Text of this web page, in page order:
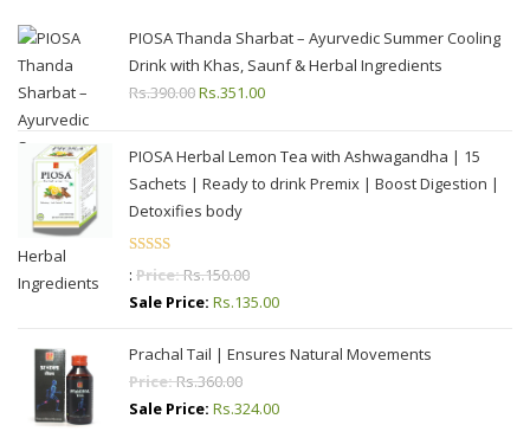
PIOSA Thanda Sharbat – Ayurvedic Summer Cooling
Drink with Khas, Saunf & Herbal Ingredients
Rs.390.00Original
was:
Rs.390.00.
Rs.351.00Current
is:
Rs.351.00.
PIOSA Herbal Lemon Tea with Ashwagandha | 15
Sachets | Ready to drink Premix | Boost Digestion |
Detoxifies body
Rated
: Price:Rs.150.00
Sale Price: Rs.135.00
Prachal Tail | Ensures Natural Movements
Price:Rs.360.00
Sale Price: Rs.324.00